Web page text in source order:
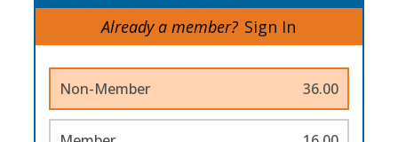
Already a member? Sign In
Non-Member 36.00